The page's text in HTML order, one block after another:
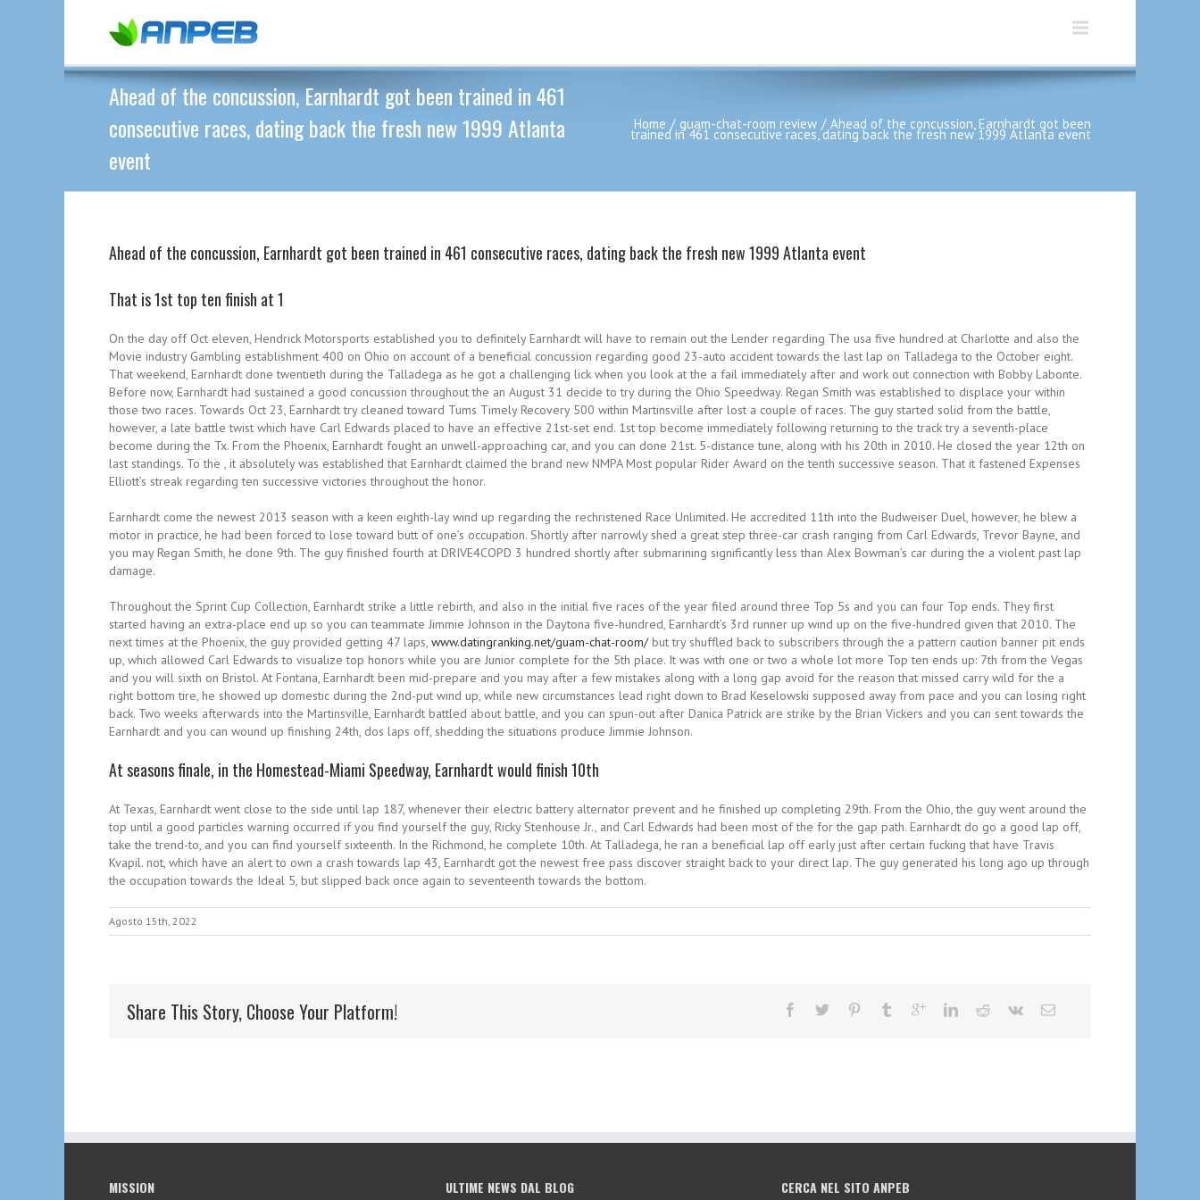
Ahead of the concussion, Earnhardt got been trained in 461
consecutive races, dating back the fresh new 1999 Atlanta
event
Home guam-chat-room review Ahead of the concussion, Earnhardt got been
trained in 461 consecutive races, dating back the fresh new 1999 Atlanta event
Ahead of the concussion, Earnhardt got been trained in 461 consecutive races, dating back the fresh new 1999 Atlanta event
That is 1st top ten finish at 1
On the day off Oct eleven, Hendrick Motorsports established you to definitely Earnhardt will have to remain out the Lender regarding The usa five hundred at Charlotte and also the
Movie industry Gambling establishment 400 on Ohio on account of a beneficial concussion regarding good 23-auto accident towards the last lap on Talladega to the October eight.
That weekend, Earnhardt done twentieth during the Talladega as he got a challenging lick when you look at the a fail immediately after and work out connection with Bobby Labonte.
Before now, Earnhardt had sustained a good concussion throughout the an August 31 decide to try during the Ohio Speedway. Regan Smith was established to displace your within
those two races. Towards Oct 23, Earnhardt try cleaned toward Tums Timely Recovery 500 within Martinsville after lost a couple of races. The guy started solid from the battle,
however, a late battle twist which have Carl Edwards placed to have an effective 21st-set end. 1st top become immediately following returning to the track try a seventh-place
become during the Tx. From the Phoenix, Earnhardt fought an unwell-approaching car, and you can done 21st. 5-distance tune, along with his 20th in 2010. He closed the year 12th on
last standings. To the , it absolutely was established that Earnhardt claimed the brand new NMPA Most popular Rider Award on the tenth successive season. That it fastened Expenses
Elliott’s streak regarding ten successive victories throughout the honor.
Earnhardt come the newest 2013 season with a keen eighth-lay wind up regarding the rechristened Race Unlimited. He accredited 11th into the Budweiser Duel, however, he blew a
motor in practice, he had been forced to lose toward butt of one’s occupation. Shortly after narrowly shed a great step three-car crash ranging from Carl Edwards, Trevor Bayne, and
you may Regan Smith, he done 9th. The guy finished fourth at DRIVE4COPD 3 hundred shortly after submarining significantly less than Alex Bowman’s car during the a violent past lap
damage.
Throughout the Sprint Cup Collection, Earnhardt strike a little rebirth, and also in the initial five races of the year filed around three Top 5s and you can four Top ends. They first
started having an extra-place end up so you can teammate Jimmie Johnson in the Daytona five-hundred, Earnhardt’s 3rd runner up wind up on the five-hundred given that 2010. The
next times at the Phoenix, the guy provided getting 47 laps, www.datingranking.net/guam-chat-room/but try shuffled back to subscribers through the a pattern caution banner pit ends
up, which allowed Carl Edwards to visualize top honors while you are Junior complete for the 5th place. It was with one or two a whole lot more Top ten ends up: 7th from the Vegas
and you will sixth on Bristol. At Fontana, Earnhardt been mid-prepare and you may after a few mistakes along with a long gap avoid for the reason that missed carry wild for the a
right bottom tire, he showed up domestic during the 2nd-put wind up, while new circumstances lead right down to Brad Keselowski supposed away from pace and you can losing right
back. Two weeks afterwards into the Martinsville, Earnhardt battled about battle, and you can spun-out after Danica Patrick are strike by the Brian Vickers and you can sent towards the
Earnhardt and you can wound up finishing 24th, dos laps off, shedding the situations produce Jimmie Johnson.
At seasons finale, in the Homestead-Miami Speedway, Earnhardt would finish 10th
At Texas, Earnhardt went close to the side until lap 187, whenever their electric battery alternator prevent and he finished up completing 29th. From the Ohio, the guy went around the
top until a good particles warning occurred if you find yourself the guy, Ricky Stenhouse Jr., and Carl Edwards had been most of the for the gap path. Earnhardt do go a good lap off,
take the trend-to, and you can find yourself sixteenth. In the Richmond, he complete 10th. At Talladega, he ran a beneficial lap off early just after certain fucking that have Travis
Kvapil. not, which have an alert to own a crash towards lap 43, Earnhardt got the newest free pass discover straight back to your direct lap. The guy generated his long ago up through
the occupation towards the Ideal 5, but slipped back once again to seventeenth towards the bottom.
Agosto 15th, 2022
Share This Story, Choose Your Platform!
MISSION ULTIME NEWS DAL BLOG CERCA NEL SITO ANPEB